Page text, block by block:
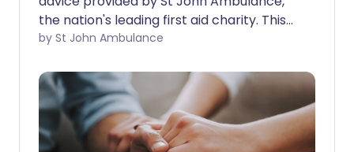
the nation's leading first aid charity. This
advice is no substitute for first aid
by St John Ambulance